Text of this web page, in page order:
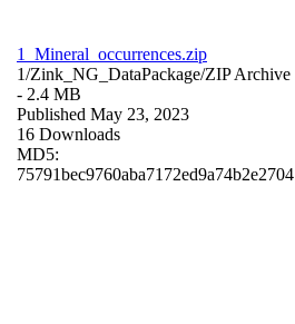
1_Mineral_occurrences.zip
1/Zink_NG_DataPackage/ZIP Archive
- 2.4 MB
Published May 23, 2023
16 Downloads
MD5:
75791bec9760aba7172ed9a74b2e2704